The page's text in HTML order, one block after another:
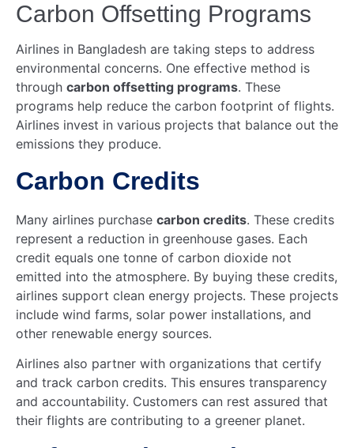
Carbon Offsetting Programs
Airlines in Bangladesh are taking steps to address
environmental concerns. One effective method is
through carbon offsetting programs. These
programs help reduce the carbon footprint of flights.
Airlines invest in various projects that balance out the
emissions they produce.
Carbon Credits
Many airlines purchase carbon credits. These credits
represent a reduction in greenhouse gases. Each
credit equals one tonne of carbon dioxide not
emitted into the atmosphere. By buying these credits,
airlines support clean energy projects. These projects
include wind farms, solar power installations, and
other renewable energy sources.
Airlines also partner with organizations that certify
and track carbon credits. This ensures transparency
and accountability. Customers can rest assured that
their flights are contributing to a greener planet.